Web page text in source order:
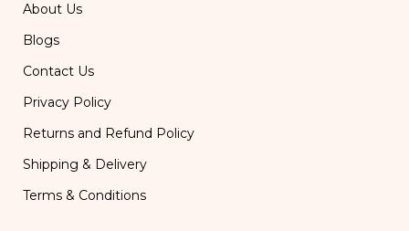
About Us
Blogs
Contact Us
Privacy Policy
Returns and Refund Policy
Shipping & Delivery
Terms & Conditions